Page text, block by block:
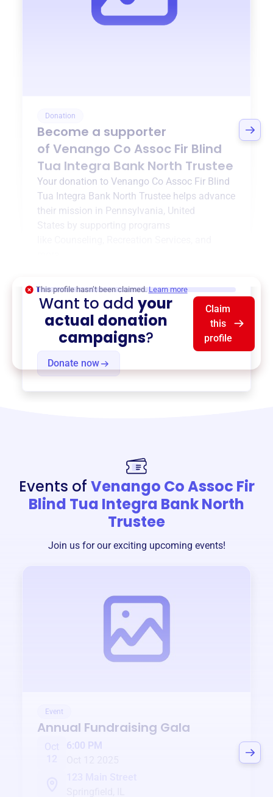
Donation
Become a supporter
of Venango Co Assoc Fir Blind
Tua Integra Bank North Trustee
Your donation to Venango Co Assoc Fir Blind
Tua Integra Bank North Trustee helps advance
their mission in Pennsylvania, United
Donate now
This profile hasn’t been claimed. Learn more
Want to addyour
actual donation
campaigns?
Claim
this
profile
Events of Venango Co Assoc Fir
Blind Tua Integra Bank North
Trustee
Join us for our exciting upcoming events!
Event
Annual Fundraising Gala
Oct
6:00 PM